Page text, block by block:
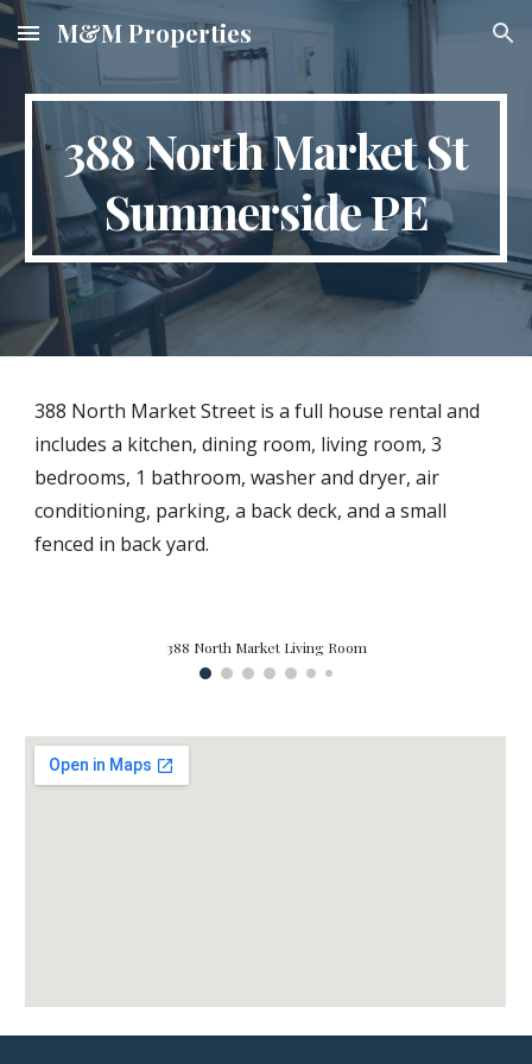
Skip to main content Skip to navigation
M&M Properties
388 North Market St
Summerside PE
388 North Market Street is a full house rental and
includes a kitchen, dining room, living room, 3
bedrooms, 1 bathroom, washer and dryer, air
conditioning, parking, a back deck, and a small
fenced in back yard.
388 North Market Living Room